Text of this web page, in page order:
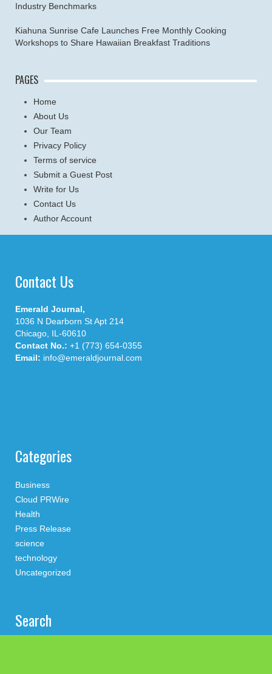
Industry Benchmarks
Kiahuna Sunrise Cafe Launches Free Monthly Cooking
Workshops to Share Hawaiian Breakfast Traditions
PAGES
Home
About Us
Our Team
Privacy Policy
Terms of service
Submit a Guest Post
Write for Us
Contact Us
Author Account
Contact Us
Emerald Journal,
1036 N Dearborn St Apt 214
Chicago, IL-60610
Contact No.: +1 (773) 654-0355
Email: info@emeraldjournal.com
Categories
Business
Cloud PRWire
Health
Press Release
science
technology
Uncategorized
Search